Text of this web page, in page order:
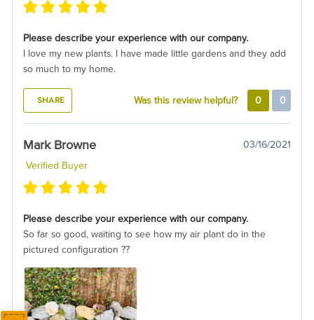
Please describe your experience with our company.
I love my new plants. I have made little gardens and they add
so much to my home.
SHARE Was this review helpful? 0 0
Mark Browne
03/16/2021
Verified Buyer
Please describe your experience with our company.
So far so good, waiting to see how my air plant do in the
pictured configuration ??